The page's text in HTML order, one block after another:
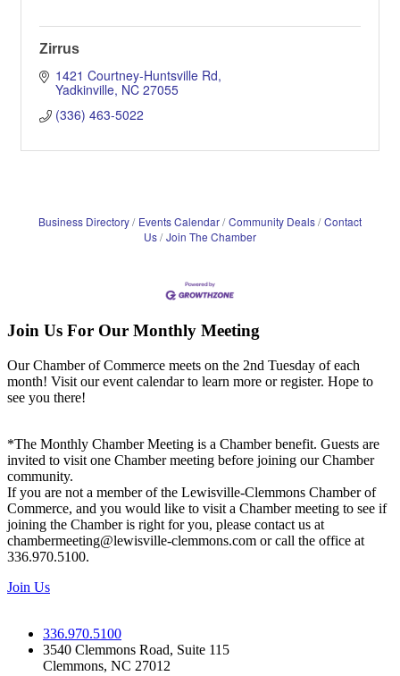
Zirrus
1421 Courtney-Huntsville Rd
Yadkinville NC 27055
(336) 463-5022
Business Directory Events Calendar Community Deals Contact
Us Join The Chamber
Join Us For Our Monthly Meeting
Our Chamber of Commerce meets on the 2nd Tuesday of each
month! Visit our event calendar to learn more or register. Hope to
see you there!
*The Monthly Chamber Meeting is a Chamber benefit. Guests are
invited to visit one Chamber meeting before joining our Chamber
community.
If you are not a member of the Lewisville-Clemmons Chamber of
Commerce, and you would like to visit a Chamber meeting to see if
joining the Chamber is right for you, please contact us at
chambermeeting@lewisville-clemmons.com or call the office at
336.970.5100.
Join Us
336.970.5100
3540 Clemmons Road, Suite 115
Clemmons, NC 27012